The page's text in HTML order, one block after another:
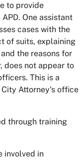
to provide
One assistant
cases with the
of suits, explaining
the reasons for
does not appear to
This is a
Attorney's office
through training
involved in